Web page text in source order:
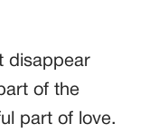
disappear
of the
part of love.